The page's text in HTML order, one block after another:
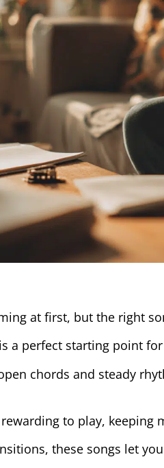
at first, but the right
is a perfect starting point
chords and steady
to play, keeping
these songs let